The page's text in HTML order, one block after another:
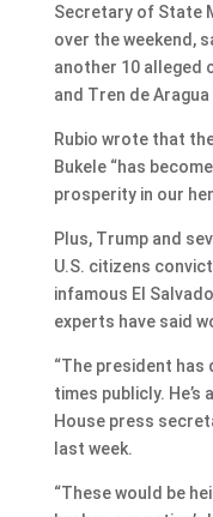
Secretary of State
over the weekend,
another 10 alleged
and Tren de
Rubio wrote that
Bukele “has
prosperity in our
Plus, Trump and
U.S. citizens
infamous El
experts have said
“The president has
times publicly. He’s
House press
last week.
“These would be